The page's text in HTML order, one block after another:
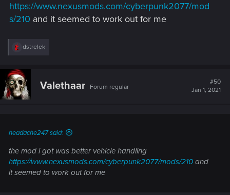
https://www.nexusmods.com/cyberpunk2077/mod
s/210 and it seemed to work out for me
R
c
t
i
o
dstrelek
Valethaar Forum regular
#50
Jan 1, 2021
headache247 said:
the mod i got was better vehicle handling
https://www.nexusmods.com/cyberpunk2077/mods/210 and
it seemed to work out for me